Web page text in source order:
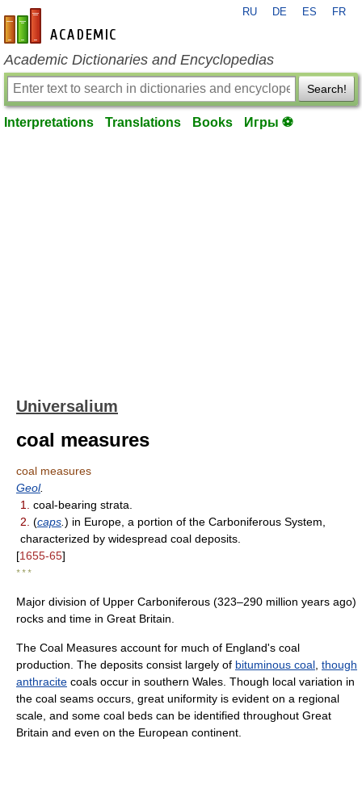
en-academic.com
RU DE ES FR
Academic Dictionaries and Encyclopedias
Search!
Interpretations Translations Books Игры ⚽
Universalium
coal measures
coal measures
Geol.
1.
coal-bearing strata.
2. (caps ) in Europe, a portion of the Carboniferous System,
characterized by widespread coal deposits.
[1655-65]
* * *
Major division of Upper Carboniferous (323–290 million years ago)
rocks and time in Great Britain.
The Coal Measures account for much of England's coal
production. The deposits consist largely of bituminous coal though
anthracite coals occur in southern Wales. Though local variation in
the coal seams occurs, great uniformity is evident on a regional
scale, and some coal beds can be identified throughout Great
Britain and even on the European continent.